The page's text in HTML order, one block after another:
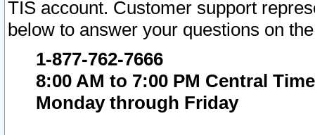
TIS account. Customer support
below to answer your questions on
1-877-762-7666
8:00 AM to 7:00 PM Central Time
Monday through Friday